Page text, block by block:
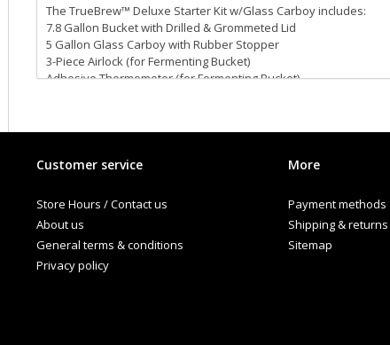
The TrueBrew™ Deluxe Starter Kit w/Glass Carboy includes:
7.8 Gallon Bucket with Drilled & Grommeted Lid
5 Gallon Glass Carboy with Rubber Stopper
3-Piece Airlock (for Fermenting Bucket)
Adhesive Thermometer (for Fermenting Bucket)
Bottling Spigot
Twin-lever Capper
HandCraft Brewing Guide
Customer service
Store Hours / Contact us
About us
General terms & conditions
Privacy policy
More
Payment methods
Shipping & returns
Sitemap